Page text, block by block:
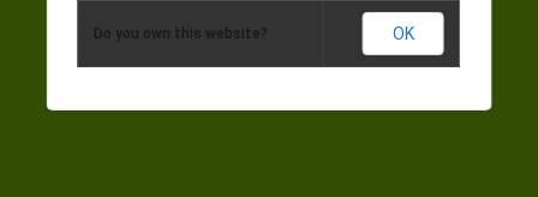
Do you own this website? OK